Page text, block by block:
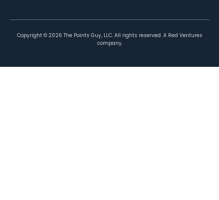
Copyright © 2026 The Points Guy, LLC. All rights reserved. A Red Ventures
company.